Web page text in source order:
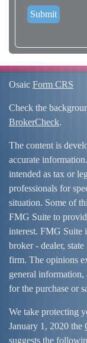
Osaic Form CRS
Check the
BrokerCheck.
The content is
accurate
intended as tax or
professionals for
situation. Some of
FMG Suite to
interest. FMG Suite
broker - dealer,
firm. The opinions
general information,
for the purchase or
We take protecting
January 1, 2020 the
suggests the